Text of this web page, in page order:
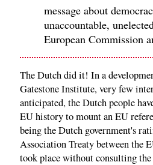
message about
unaccountable,
European Commission
The Dutch did it! In a
Gatestone Institute, very few
anticipated, the Dutch people
EU history to mount an EU
being the Dutch government's
Association Treaty between the
took place without consulting